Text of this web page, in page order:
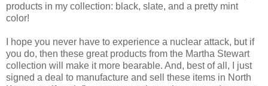
products in my collection: black, slate, and a pretty mint
color!
I hope you never have to experience a nuclear attack, but if
you do, then these great products from the Martha Stewart
collection will make it more bearable. And, best of all, I just
signed a deal to manufacture and sell these items in North